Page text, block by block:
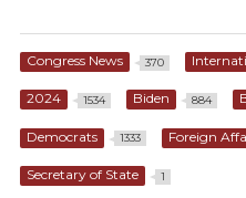
Congress News 370
2024 1534 Biden 884
Democrats 1333 Foreign
Secretary of State 1